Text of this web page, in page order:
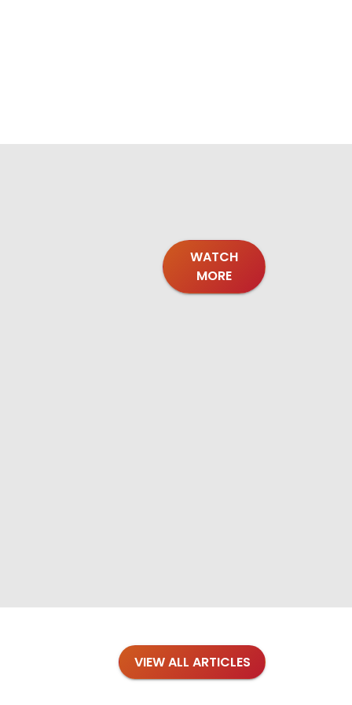
WATCH
MORE
VIEW ALL ARTICLES